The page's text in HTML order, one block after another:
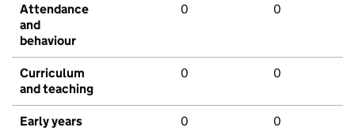
Attendance
and
behaviour
0 0
Curriculum
and teaching
0 0
Early years 0 0